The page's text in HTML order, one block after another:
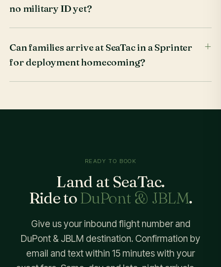
no military ID yet?
Can families arrive at SeaTac in a Sprinter
for deployment homecoming?
READY TO BOOK
Land at SeaTac.
Ride toDuPont & JBLM.
Give us your inbound flight number and
DuPont & JBLM destination. Confirmation by
email and text within 15 minutes with your